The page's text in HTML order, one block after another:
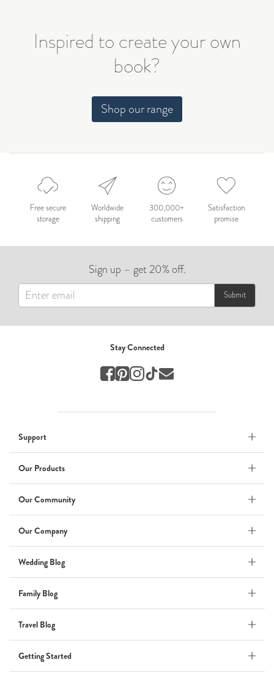
Celebration
Nepal 2026
by Nathan Matthews
by Andy Kennedy
Travel
Travel
Wedding
Wedding Album
ADI & ROD
Wedding
Family
BOXING: metaphor for life
by Connie Grosch
Inspired to create your own
book?
Shop our range
Free secure
storage
Worldwide
shipping
300,000+
customers
Satisfaction
promise
Sign up – get 20% off.
Submit
Support
Our Products
Our Community
Our Company
Wedding Blog
Family Blog
Travel Blog
Getting Started
Stay Connected